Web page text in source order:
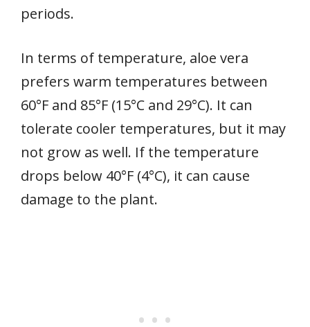
periods.
In terms of temperature, aloe vera
prefers warm temperatures between
60°F and 85°F (15°C and 29°C). It can
tolerate cooler temperatures, but it may
not grow as well. If the temperature
drops below 40°F (4°C), it can cause
damage to the plant.